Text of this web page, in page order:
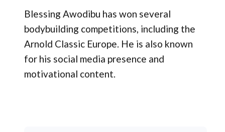
Blessing Awodibu has won several
bodybuilding competitions, including the
Arnold Classic Europe. He is also known
for his social media presence and
motivational content.